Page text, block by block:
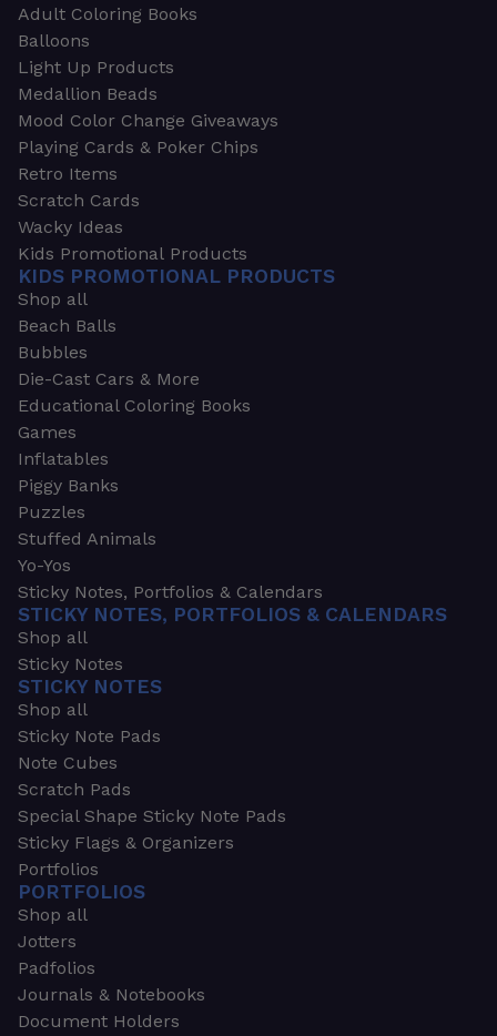
Adult Coloring Books
Balloons
Light Up Products
Medallion Beads
Mood Color Change Giveaways
Playing Cards & Poker Chips
Retro Items
Scratch Cards
Wacky Ideas
Kids Promotional Products
KIDS PROMOTIONAL PRODUCTS
Shop all
Beach Balls
Bubbles
Die-Cast Cars & More
Educational Coloring Books
Games
Inflatables
Piggy Banks
Puzzles
Stuffed Animals
Yo-Yos
Sticky Notes, Portfolios & Calendars
STICKY NOTES, PORTFOLIOS & CALENDARS
Shop all
Sticky Notes
STICKY NOTES
Shop all
Sticky Note Pads
Note Cubes
Scratch Pads
Special Shape Sticky Note Pads
Sticky Flags & Organizers
Portfolios
PORTFOLIOS
Shop all
Jotters
Padfolios
Journals & Notebooks
Document Holders